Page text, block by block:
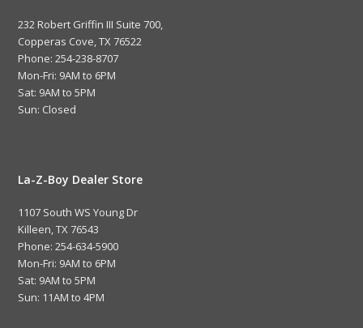
232 Robert Griffin III Suite 700,
Copperas Cove, TX 76522
Phone: 254-238-8707
Mon-Fri: 9AM to 6PM
Sat: 9AM to 5PM
Sun: Closed
La-Z-Boy Dealer Store
1107 South WS Young Dr
Killeen, TX 76543
Phone: 254-634-5900
Mon-Fri: 9AM to 6PM
Sat: 9AM to 5PM
Sun: 11AM to 4PM